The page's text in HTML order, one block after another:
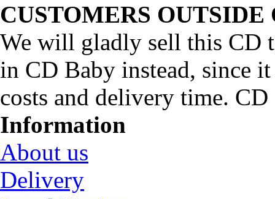
CUSTOMERS OUTSIDE
We will gladly sell this CD
in CD Baby instead, since
costs and delivery time.
Information
About us
Delivery